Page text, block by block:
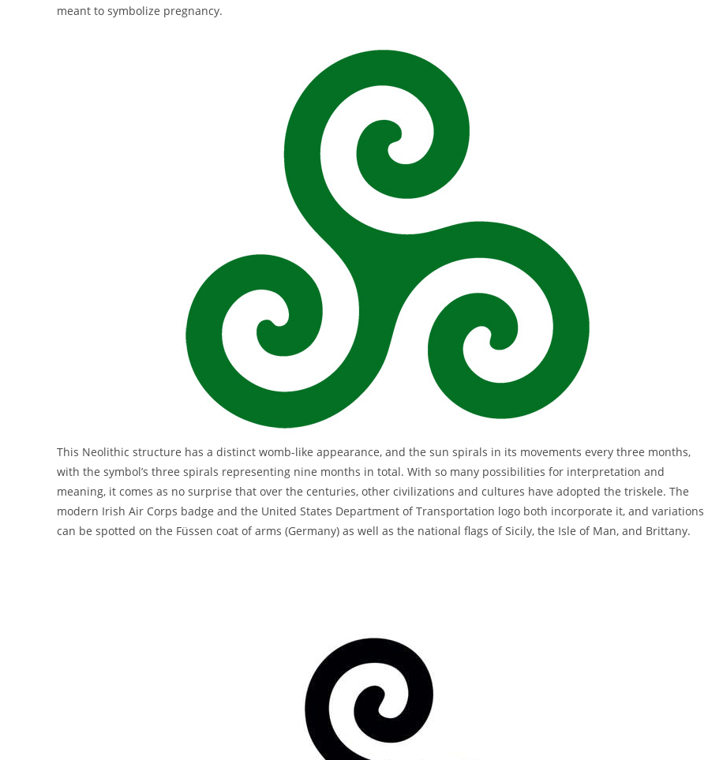
meant to symbolize pregnancy.
This Neolithic structure has a distinct womb-like appearance, and the sun spirals in its movements every three months,
with the symbol’s three spirals representing nine months in total. With so many possibilities for interpretation and
meaning, it comes as no surprise that over the centuries, other civilizations and cultures have adopted the triskele. The
modern Irish Air Corps badge and the United States Department of Transportation logo both incorporate it, and variations
can be spotted on the Füssen coat of arms (Germany) as well as the national flags of Sicily, the Isle of Man, and Brittany.